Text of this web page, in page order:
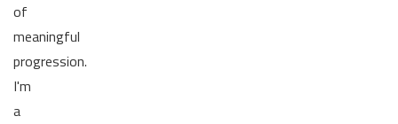
of
meaningful
progression.
I'm
a